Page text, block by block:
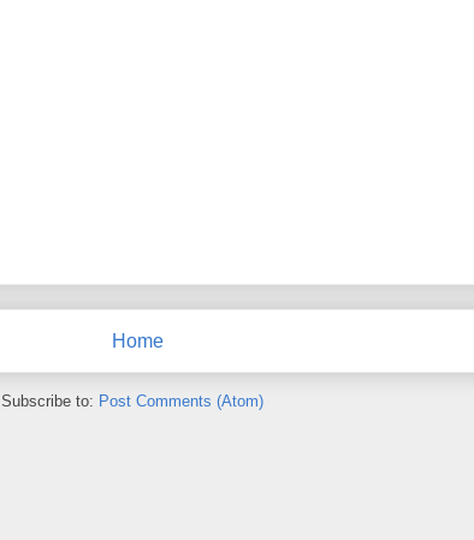
Home
Subscribe to: Post Comments (Atom)